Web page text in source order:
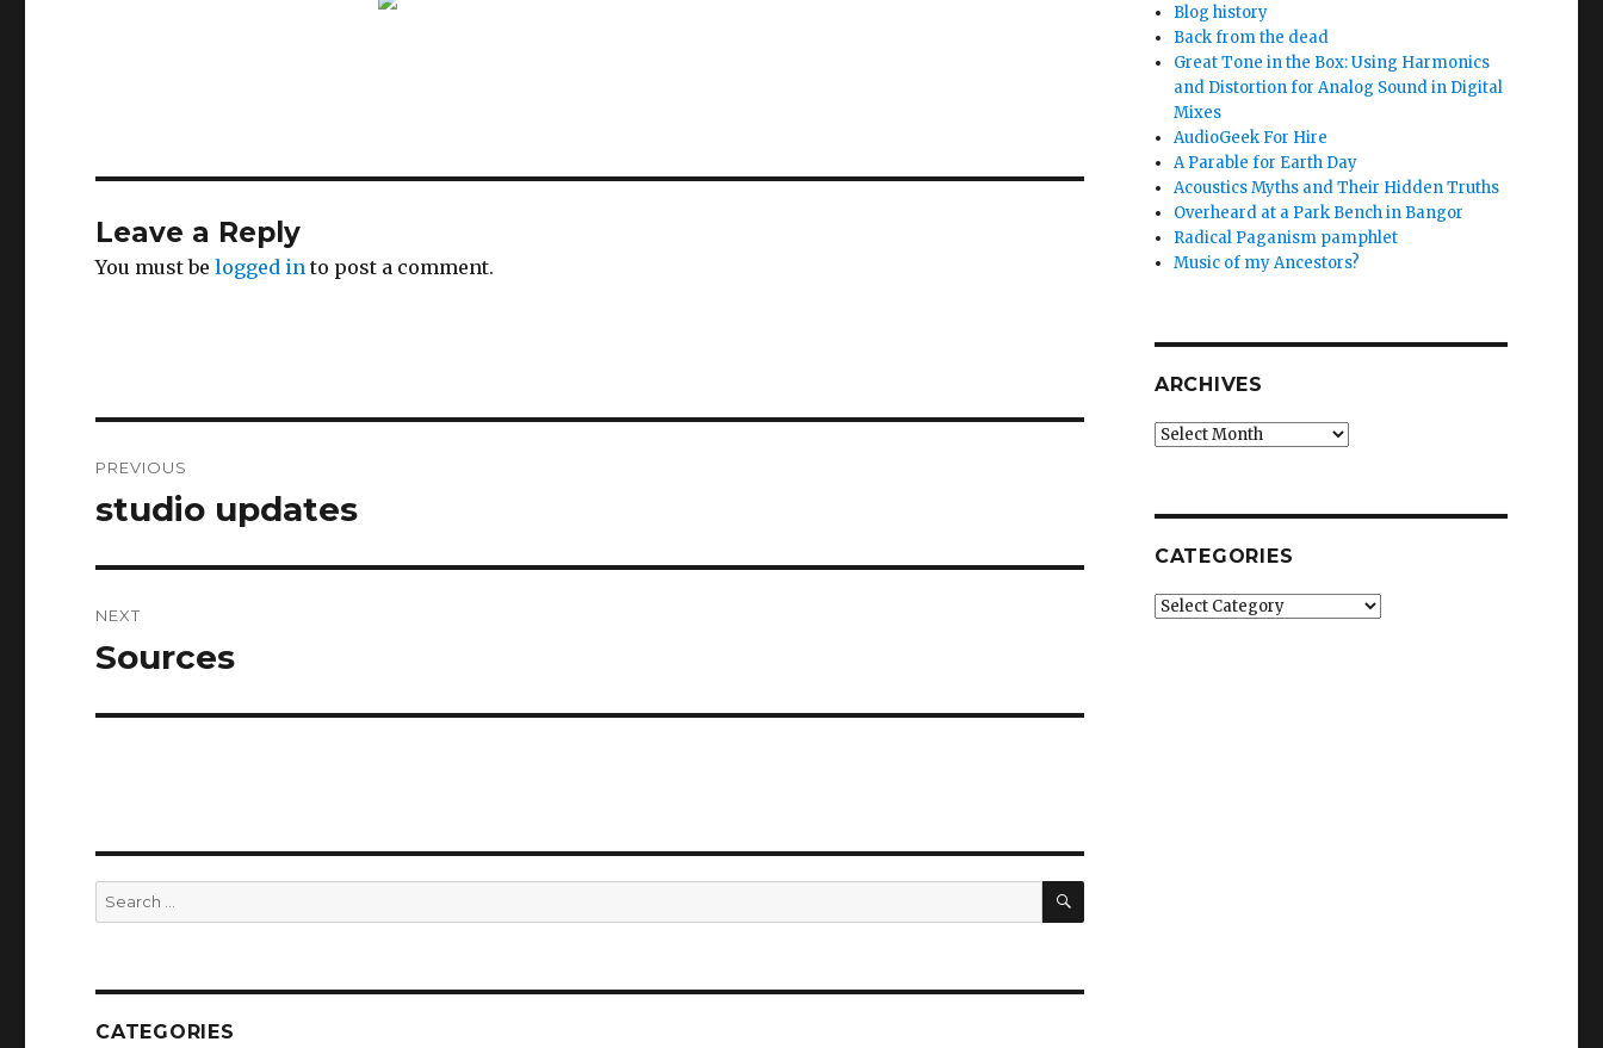
Leave a Reply
You must belogged in to post a comment.
navigation
PREVIOUS
Previous
studio updates
NEXT
Next
Sources
Search
for:
SEARCH
CATEGORIES
Blog history
Back from the dead
Great Tone in the Box: Using Harmonics
and Distortion for Analog Sound in Digital
Mixes
AudioGeek For Hire
A Parable for Earth Day
Acoustics Myths and Their Hidden Truths
Overheard at a Park Bench in Bangor
Radical Paganism pamphlet
Music of my Ancestors?
ARCHIVES
Archives
CATEGORIES
Categories